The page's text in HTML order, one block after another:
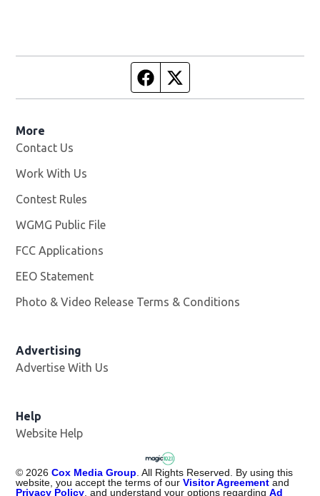
Facebook page
More
Contact Us
Work With Us
Contest Rules
WGMG Public File
FCC Applications
EEO Statement
Photo & Video Release Terms & Conditions
Advertising
Advertise With Us
Help
Website Help
© 2026 Cox Media Group . All Rights Reserved. By using this
website, you accept the terms of ourVisitor Agreement and
Privacy Policy , and understand your options regardingAd